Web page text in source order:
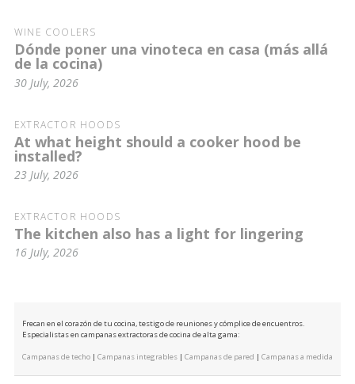
WINE COOLERS
Dónde poner una vinoteca en casa (más allá
de la cocina)
30 July, 2026
EXTRACTOR HOODS
At what height should a cooker hood be
installed?
23 July, 2026
EXTRACTOR HOODS
The kitchen also has a light for lingering
16 July, 2026
Frecan en el corazón de tu cocina, testigo de reuniones y cómplice de encuentros.
Especialistas en campanas extractoras de cocina de alta gama:
Campanas de techo | Campanas integrables | Campanas de pared | Campanas a medida